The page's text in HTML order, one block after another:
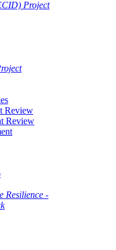
Project
Review
Review
Resilience -